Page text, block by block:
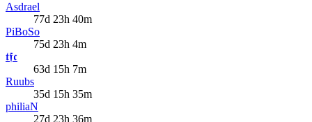
Asdrael
77d 23h 40m
PiBoSo
75d 23h 4m
𝖙𝖋𝖈
63d 15h 7m
Ruubs
35d 15h 35m
philiaN
27d 23h 36m